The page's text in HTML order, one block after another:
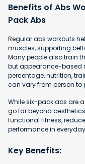
Benefits of Abs
Pack Abs
Regular abs workouts
muscles, supporting
Many people also train
but appearance-based
percentage, nutrition,
can vary from person to
While six-pack abs are
go far beyond
functional fitness,
performance in
Key Benefits: